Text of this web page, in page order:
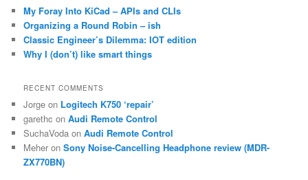
My Foray Into KiCad – APIs and CLIs
Organizing a Round Robin – ish
Classic Engineer’s Dilemma: IOT edition
Why I (don’t) like smart things
RECENT COMMENTS
Jorge on Logitech K750 ‘repair’
garethc onAudi Remote Control
SuchaVoda onAudi Remote Control
Meher onSony Noise-Cancelling Headphone review (MDR-
ZX770BN)